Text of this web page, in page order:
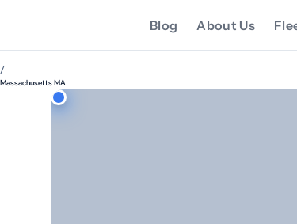
Blog About Us
/
Massachusetts MA